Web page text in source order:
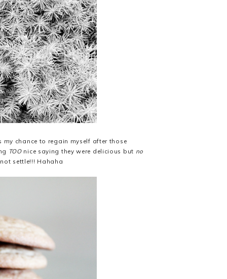
chance to regain myself after those
TOOnice saying they were delicious but no
settle!!! Hahaha